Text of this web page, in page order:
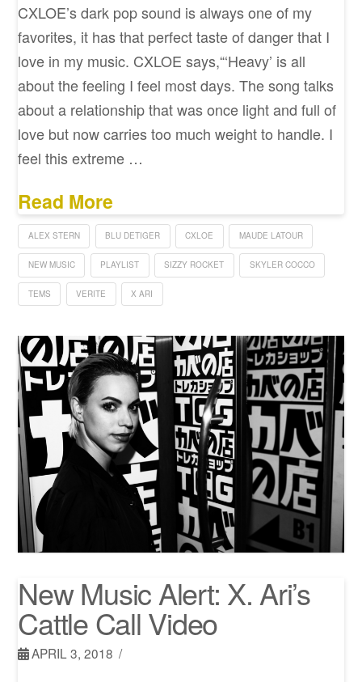
CXLOE’s dark pop sound is always one of my
favorites, it has that perfect taste of danger that I
love in my music. CXLOE says,“‘Heavy’ is all
about the feeling I feel most days. The song talks
about a relationship that was once light and full of
love but now carries too much weight to handle. I
feel this extreme …
Read More
ALEX STERN BLU DETIGER CXLOE MAUDE LATOUR
NEW MUSIC PLAYLIST SIZZY ROCKET SKYLER COCCO
TEMS VERITE X ARI
New Music Alert: X. Ari’s
Cattle Call Video
APRIL 3, 2018